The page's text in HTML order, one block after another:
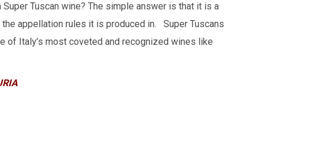
Tuscan wine? The simple answer is that it is a
appellation rules it is produced in. Super Tuscans
of Italy’s most coveted and recognized wines like